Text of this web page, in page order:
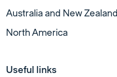
Australia and New Zealand
North America
Useful links